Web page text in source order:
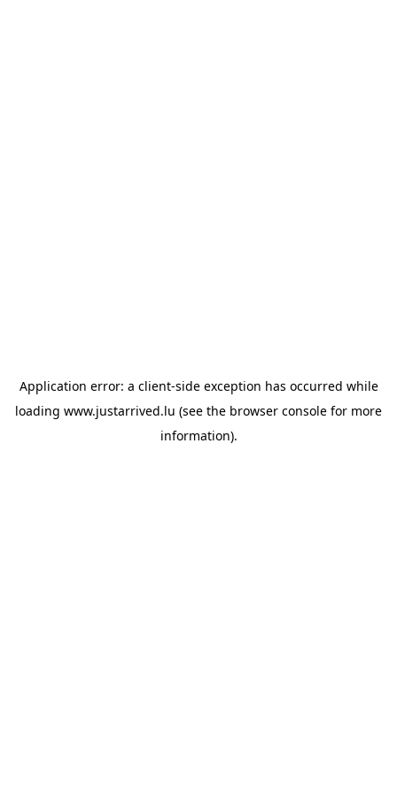
Application error: a client-side exception has occurred while
loading www.justarrived.lu (see the browser console for more
information).